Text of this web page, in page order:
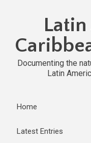
Documenting the
Latin
Home
Latest Entries